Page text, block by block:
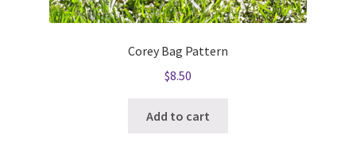
Corey Bag Pattern
$8.50
Add to cart